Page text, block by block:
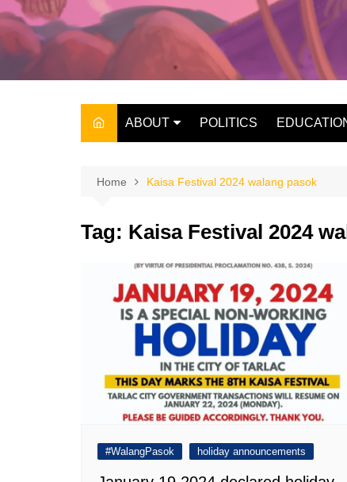
ABOUT
THE OWNER
POLITICS
Home Kaisa Festival 2024 walang pasok
Tag: Kaisa Festival 2024
#WalangPasok holiday announcements